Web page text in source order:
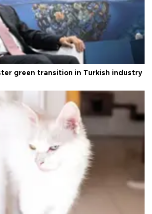
green transition in Turkish industry